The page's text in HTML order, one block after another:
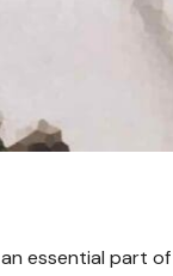
essential part of